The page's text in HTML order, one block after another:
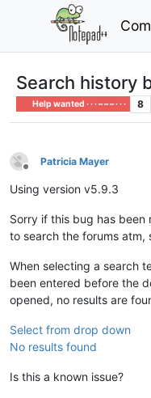
Search history
Help wanted · · · – – – · · · 8
Offline
Patricia Mayer
Using version v5.9.3
Sorry if this bug has been
to search the forums atm,
When selecting a search
been entered before the
opened, no results are
Select from drop down
No results found
Is this a known issue?